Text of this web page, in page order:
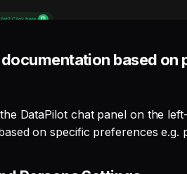
based on
DataPilot chat panel on the
on specific preferences e.g.